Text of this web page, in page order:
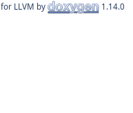
for LLVM by 1.14.0